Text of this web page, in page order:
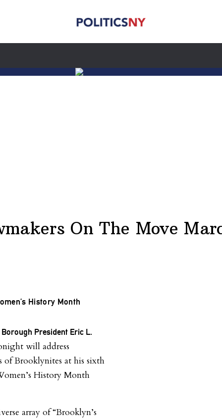
On The Move
History Month
President Eric L.
will address
of Brooklynites at his sixth
History Month
array of “Brooklyn’s